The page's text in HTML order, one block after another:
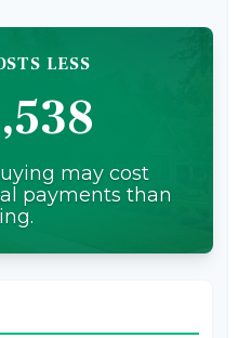
LESS
may cost
payments than